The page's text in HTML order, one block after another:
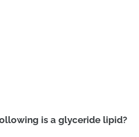
is a glyceride lipid?